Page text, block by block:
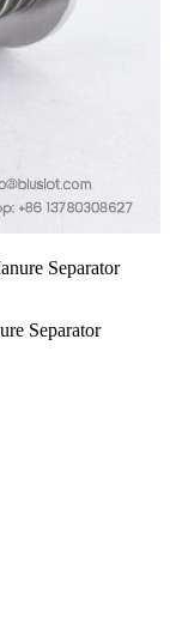
Separator